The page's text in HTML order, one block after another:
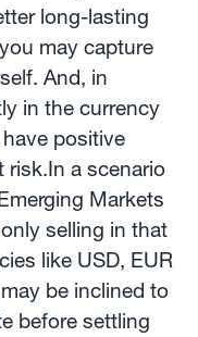
long-lasting
may capture
And, in
in the currency
positive
risk.In a scenario
Markets
selling in that
like USD, EUR
be inclined to
before settling